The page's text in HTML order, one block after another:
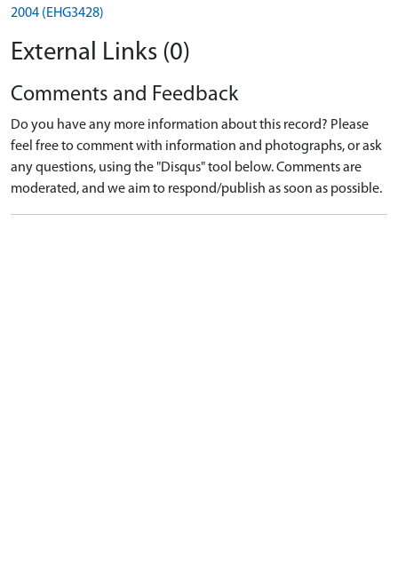
2004 (EHG3428)
External Links (0)
Comments and Feedback
Do you have any more information about this record? Please
feel free to comment with information and photographs, or ask
any questions, using the "Disqus" tool below. Comments are
moderated, and we aim to respond/publish as soon as possible.